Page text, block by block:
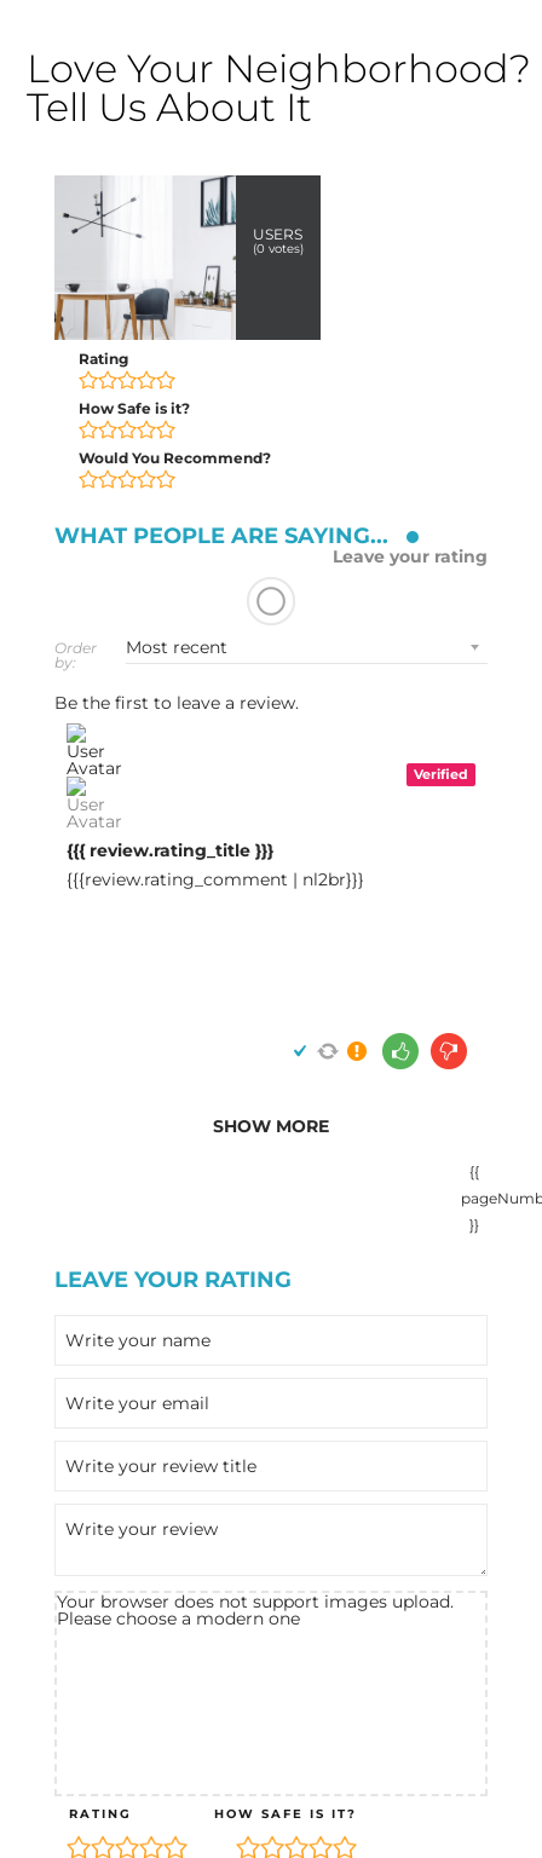
Love Your Neighborhood?
Tell Us About It
USERS
(0 votes)
Rating
How Safe is it?
Would You Recommend?
WHAT PEOPLE ARE SAYING...
Leave your rating
Order
by:
Be the first to leave a review.
Verified
{{{ review.rating_title }}}
{{{review.rating_comment | nl2br}}}
SHOW MORE
{{
}}
LEAVE YOUR RATING
Your browser does not support images upload.
Please choose a modern one
RATING HOW SAFE IS IT?